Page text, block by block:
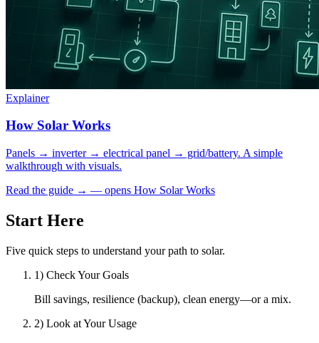
Explainer
How Solar Works
Panels → inverter → electrical panel → grid/battery. A simple
walkthrough with visuals.
Read the guide → — opens How Solar Works
Start Here
Five quick steps to understand your path to solar.
1) Check Your Goals
Bill savings, resilience (backup), clean energy—or a mix.
2) Look at Your Usage